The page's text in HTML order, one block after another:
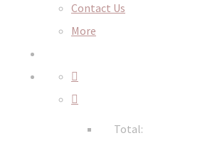
Contact Us
More
Total: